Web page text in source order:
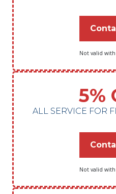
Not valid
5%
ALL SERVICE FOR
Not valid